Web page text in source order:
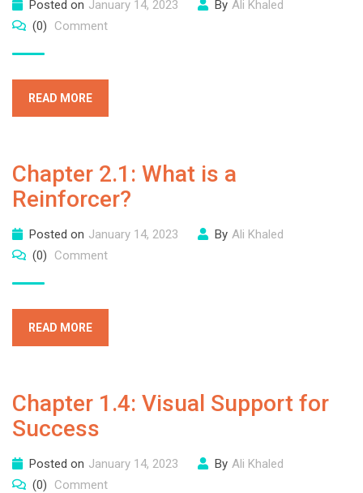
Posted on January 14, 2023 By Ali Khaled
(0)
Comment
READ MORE
Chapter 2.1: What is a
Reinforcer?
Posted on January 14, 2023 By Ali Khaled
(0)
Comment
READ MORE
Chapter 1.4: Visual Support for
Success
Posted on January 14, 2023 By Ali Khaled
(0)
Comment